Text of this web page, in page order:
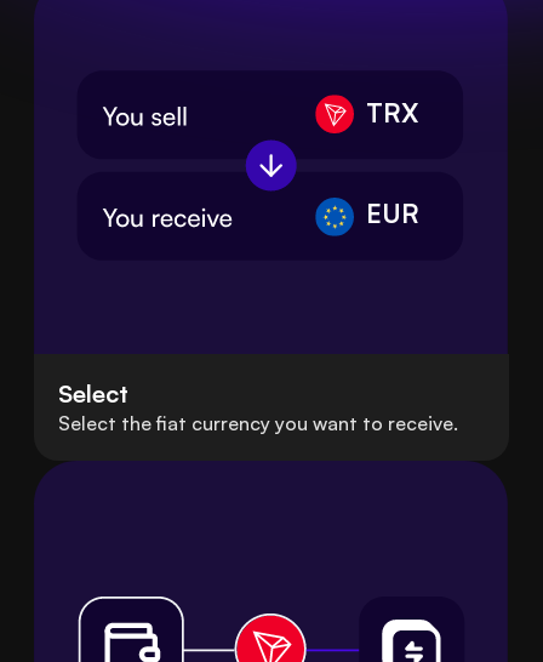
TRX
EUR
Select
Select the fiat currency you want to receive.